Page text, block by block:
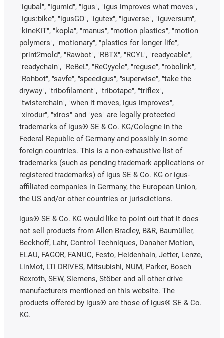
"igubal", "igumid", "igus", "igus improves what moves",
"igus:bike", "igusGO", "igutex", "iguverse", "iguversum",
"kineKIT", "kopla", "manus", "motion plastics", "motion
polymers", "motionary", "plastics for longer life",
"print2mold", "Rawbot", "RBTX", "RCYL", "readycable",
"readychain", "ReBeL", "ReCyycle", "reguse", "robolink",
"Rohbot", "savfe", "speedigus", "superwise", "take the
dryway", "tribofilament", "tribotape", "triflex",
"twisterchain", "when it moves, igus improves",
"xirodur", "xiros" and "yes" are legally protected
trademarks of igus® SE & Co. KG/Cologne in the
Federal Republic of Germany and possibly in some
foreign countries. This is a non-exhaustive list of
trademarks (such as pending trademark applications or
registered trademarks) of igus SE & Co. KG or igus-
affiliated companies in Germany, the European Union,
the US and/or other countries or jurisdictions.
igus® SE & Co. KG would like to point out that it does
not sell products from Allen Bradley, B&R, Baumüller,
Beckhoff, Lahr, Control Techniques, Danaher Motion,
ELAU, FAGOR, FANUC, Festo, Heidenhain, Jetter, Lenze,
LinMot, LTi DRiVES, Mitsubishi, NUM, Parker, Bosch
Rexroth, SEW, Siemens, Stöber and all other drive
manufacturers mentioned on this website. The
products offered by igus® are those of igus® SE & Co.
KG.